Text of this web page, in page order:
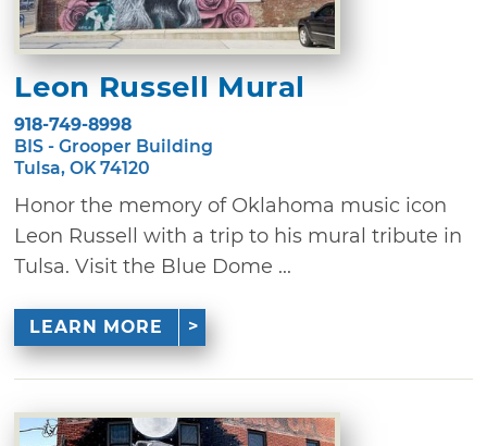
Leon Russell Mural
918-749-8998
BIS - Grooper Building
Tulsa, OK 74120
Honor the memory of Oklahoma music icon
Leon Russell with a trip to his mural tribute in
Tulsa. Visit the Blue Dome ...
LEARN MORE